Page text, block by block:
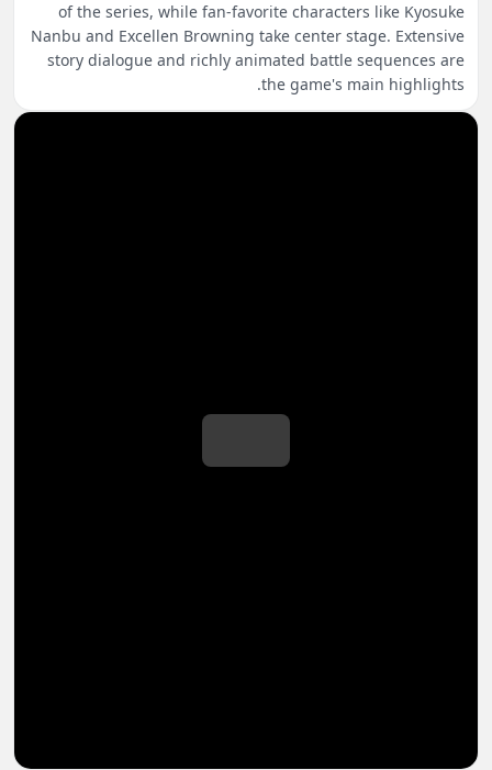
of the series, while fan-favorite characters like Kyosuke
Nanbu and Excellen Browning take center stage. Extensive
story dialogue and richly animated battle sequences are
the game's main highlights.